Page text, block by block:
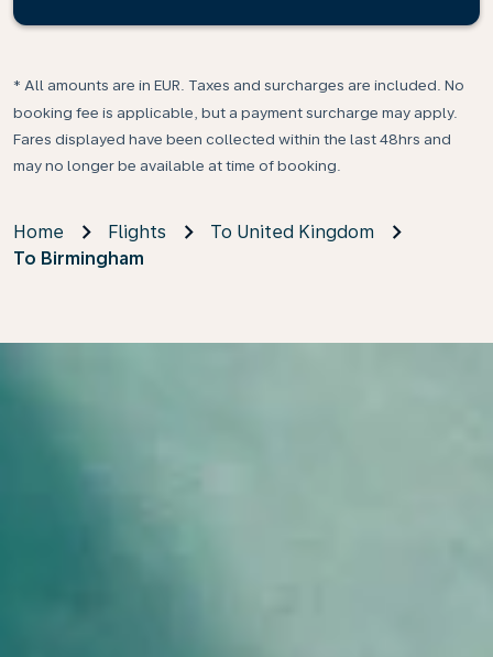
* All amounts are in EUR. Taxes and surcharges are included. No
booking fee is applicable, but a payment surcharge may apply.
Fares displayed have been collected within the last 48hrs and
may no longer be available at time of booking.
Home Flights
To United Kingdom
To Birmingham